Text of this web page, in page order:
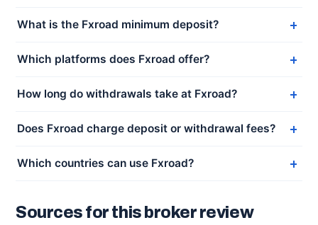
What is the Fxroad minimum deposit?
Which platforms does Fxroad offer?
How long do withdrawals take at Fxroad?
Does Fxroad charge deposit or withdrawal fees?
Which countries can use Fxroad?
Sources for this broker review